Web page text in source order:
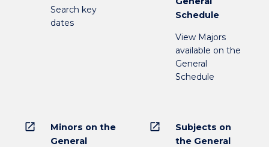
Search key
dates
Schedule
View Majors
available on the
General
Schedule
open_in_new
Minors on the
General
open_in_new
Subjects on
the General